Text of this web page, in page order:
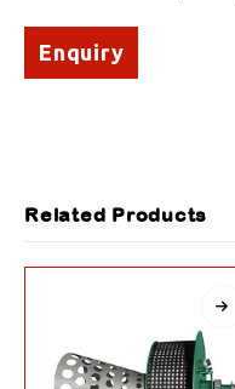
Enquiry
Related Products